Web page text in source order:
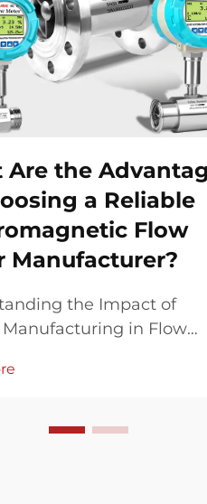
Are the
a Reliable
Flow
Manufacturer?
the Impact of
in Flow
world of industrial flow
flow meter